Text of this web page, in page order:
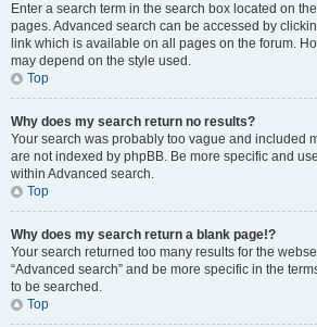
Enter a search term in the search box located on
pages. Advanced search can be accessed by
link which is available on all pages on the forum.
may depend on the style used.
Top
Why does my search return no results?
Your search was probably too vague and included
are not indexed by phpBB. Be more specific and
within Advanced search.
Top
Why does my search return a blank page!?
Your search returned too many results for the
“Advanced search” and be more specific in the
to be searched.
Top